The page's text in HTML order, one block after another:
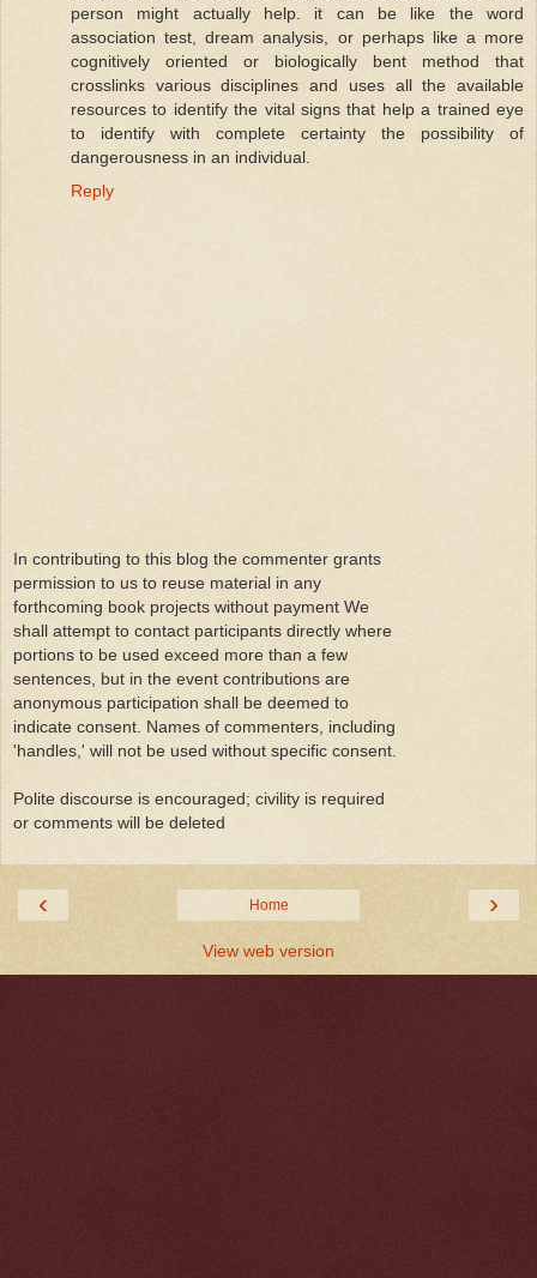
person might actually help. it can be like the word
association test, dream analysis, or perhaps like a more
cognitively oriented or biologically bent method that
crosslinks various disciplines and uses all the available
resources to identify the vital signs that help a trained eye
to identify with complete certainty the possibility of
dangerousness in an individual.
Reply
In contributing to this blog the commenter grants
permission to us to reuse material in any
forthcoming book projects without payment We
shall attempt to contact participants directly where
portions to be used exceed more than a few
sentences, but in the event contributions are
anonymous participation shall be deemed to
indicate consent. Names of commenters, including
'handles,' will not be used without specific consent.
Polite discourse is encouraged; civility is required
or comments will be deleted
‹ ›
Home
View web version